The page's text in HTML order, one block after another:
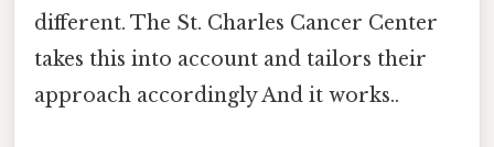
different. The St. Charles Cancer Center
takes this into account and tailors their
approach accordingly And it works..